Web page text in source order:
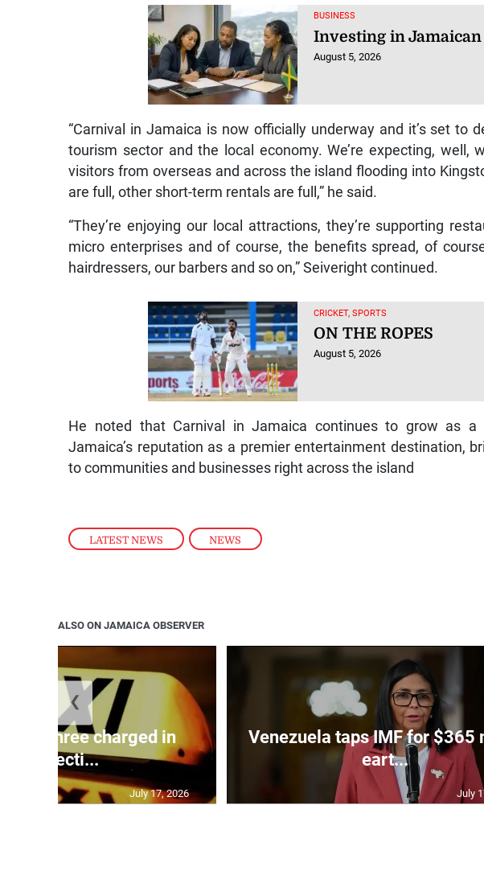
LATEST NEWS , NEWS
BUSINESS
Investing in
August 5, 2026
“Carnival in Jamaica is now officially underway and it’s set to
tourism sector and the local economy. We’re expecting, well,
visitors from overseas and across the island flooding into
are full, other short-term rentals are full,” he said.
“They’re enjoying our local attractions, they’re supporting
micro enterprises and of course, the benefits spread, of
hairdressers, our barbers and so on,” Seiveright continued.
CRICKET, SPORTS
ON THE ROPES
August 5, 2026
He noted that Carnival in Jamaica continues to grow as a
Jamaica’s reputation as a premier entertainment destination,
to communities and businesses right across the island
ALSO ON JAMAICA OBSERVER
three charged in
connecti...
July 17, 2026
Venezuela taps IMF for $365
eart...
July
❮